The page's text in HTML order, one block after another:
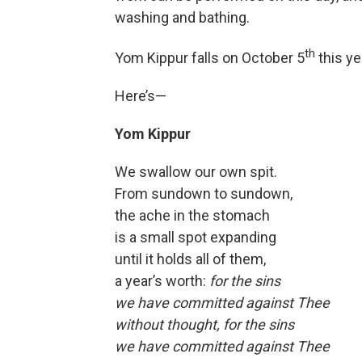
washing and bathing.
Yom Kippur falls on October 5th this
Here’s—
Yom Kippur
We swallow our own spit.
From sundown to sundown,
the ache in the stomach
is a small spot expanding
until it holds all of them,
a year’s worth: for the sins
we have committed against Thee
without thought, for the sins
we have committed against Thee